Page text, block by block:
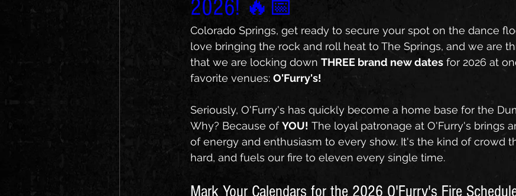
2026! 🔥📅
Colorado Springs, get ready to secure your spot on the dance
love bringing the rock and roll heat to The Springs, and we are
that we are locking down THREE brand new dates for 2026 at
favorite venues: O'Furry's!
Seriously, O'Furry's has quickly become a home base for the
Why? Because of YOU! The loyal patronage at O'Furry's brings
of energy and enthusiasm to every show. It's the kind of crowd
hard, and fuels our fire to eleven every single time.
Mark Your Calendars for the 2026 O'Furry's Fire